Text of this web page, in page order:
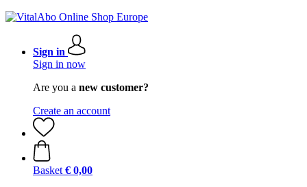
Sign in
Sign in now
Are you a new customer?
Create an account
Basket € 0,00